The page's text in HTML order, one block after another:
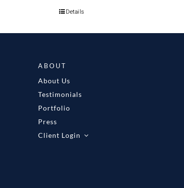
Details
ABOUT
About Us
Testimonials
Portfolio
Press
Client Login